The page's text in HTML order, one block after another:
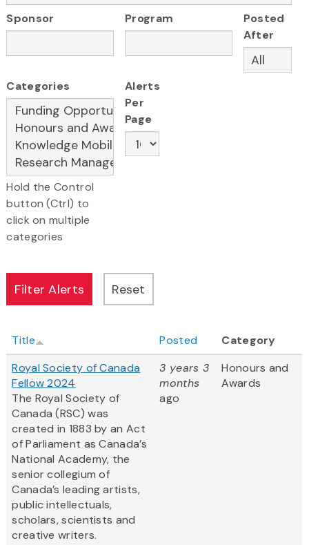
Sponsor Program
Posted
After
Categories
Hold the Control
button (Ctrl) to
click on multiple
categories
Alerts
Per
Page
Title Posted
Category
Royal Society of Canada
Fellow 2024
The Royal Society of
Canada (RSC) was
created in 1883 by an Act
of Parliament as Canada’s
National Academy, the
senior collegium of
Canada’s leading artists,
public intellectuals,
scholars, scientists and
creative writers.
3 years 3
months
ago
Honours and
Awards